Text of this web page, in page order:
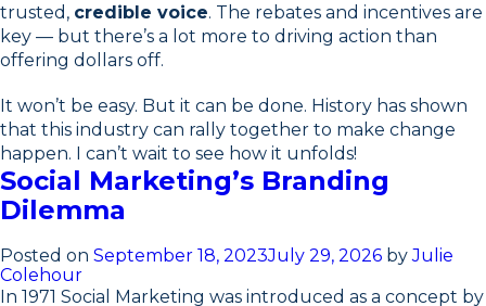
trusted, credible voice. The rebates and incentives are
key — but there’s a lot more to driving action than
offering dollars off.
It won’t be easy. But it can be done. History has shown
that this industry can rally together to make change
happen. I can’t wait to see how it unfolds!
Social Marketing’s Branding
Dilemma
Posted on September 18, 2023July 29, 2026 byJulie
Colehour
In 1971 Social Marketing was introduced as a concept by